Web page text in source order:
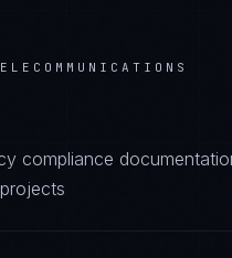
compliance